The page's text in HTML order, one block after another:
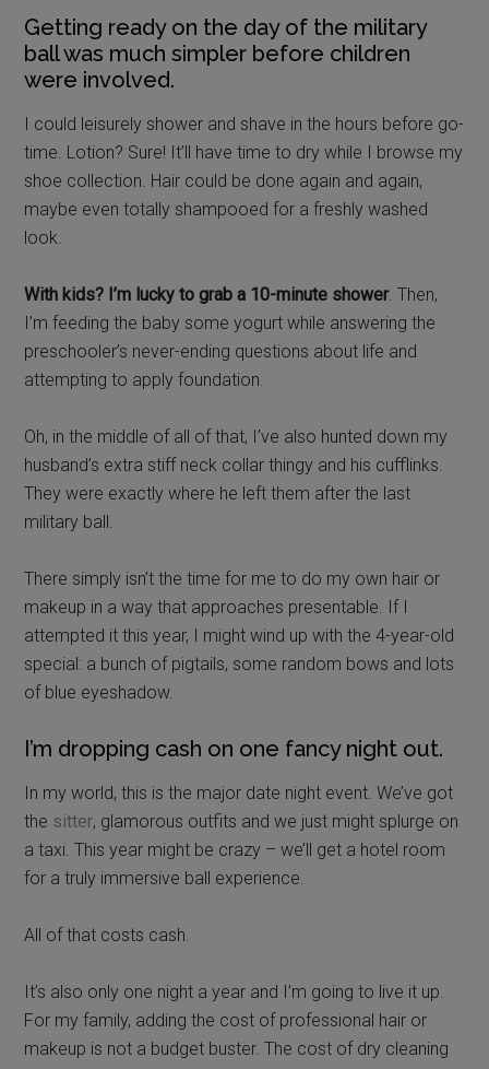
Getting ready on the day of the military
ball was much simpler before children
were involved.
I could leisurely shower and shave in the hours before go-
time. Lotion? Sure! It’ll have time to dry while I browse my
shoe collection. Hair could be done again and again,
maybe even totally shampooed for a freshly washed
look.
With kids? I’m lucky to grab a 10-minute shower. Then,
I’m feeding the baby some yogurt while answering the
preschooler’s never-ending questions about life and
attempting to apply foundation.
Oh, in the middle of all of that, I’ve also hunted down my
husband’s extra stiff neck collar thingy and his cufflinks.
They were exactly where he left them after the last
military ball.
There simply isn’t the time for me to do my own hair or
makeup in a way that approaches presentable. If I
attempted it this year, I might wind up with the 4-year-old
special: a bunch of pigtails, some random bows and lots
of blue eyeshadow.
I’m dropping cash on one fancy night out.
In my world, this is the major date night event. We’ve got
the sitter, glamorous outfits and we just might splurge on
a taxi. This year might be crazy – we’ll get a hotel room
for a truly immersive ball experience.
All of that costs cash.
It’s also only one night a year and I’m going to live it up.
For my family, adding the cost of professional hair or
makeup is not a budget buster. The cost of dry cleaning